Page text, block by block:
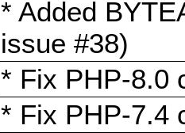
* Added
issue #38)
* Fix PHP-8.0
* Fix PHP-7.4